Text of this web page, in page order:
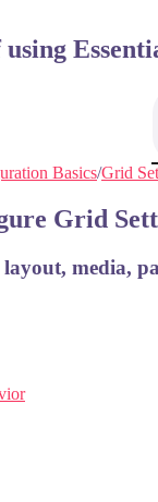
Basics/Grid
Grid
media,